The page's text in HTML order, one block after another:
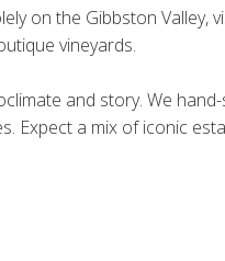
on the Gibbston Valley,
vineyards.
and story. We
Expect a mix of iconic